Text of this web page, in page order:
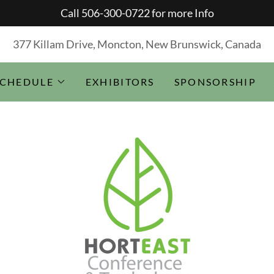
Call 506-300-0722 for more Info
377 Killam Drive, Moncton, New Brunswick, Canada
EXHIBITORS SPONSORSHIP